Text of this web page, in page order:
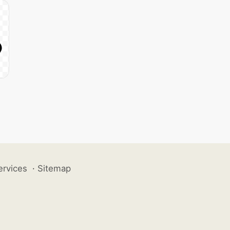
· Sitemap